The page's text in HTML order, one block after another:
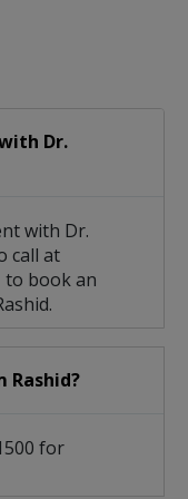
Dr.
with Dr.
call at
to book an
Rashid?
for